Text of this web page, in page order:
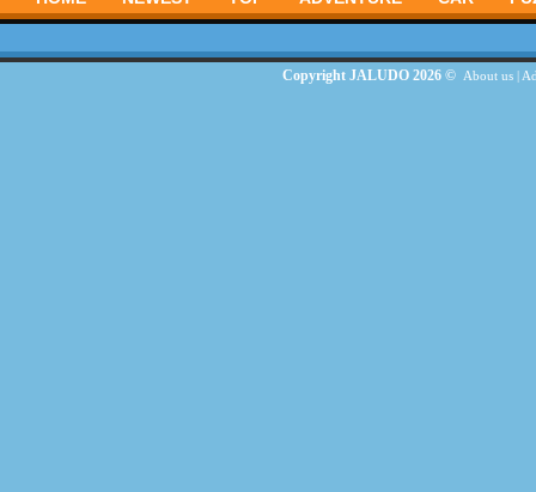
Copyright JALUDO 2026 © About us|